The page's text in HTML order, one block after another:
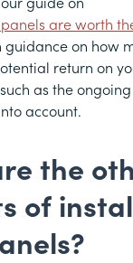
are worth
on how
return on
as the
account.
the
of